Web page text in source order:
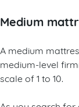
A medium
medium-level